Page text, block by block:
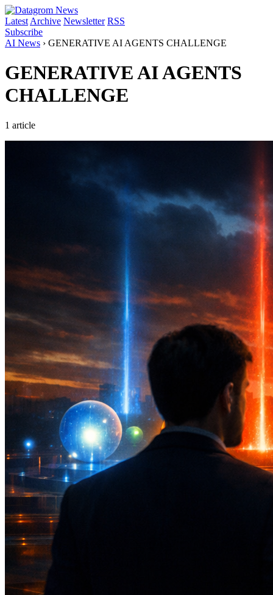
Latest Archive Newsletter RSS
Subscribe
AI News › GENERATIVE AI AGENTS CHALLENGE
GENERATIVE AI AGENTS
CHALLENGE
1 article